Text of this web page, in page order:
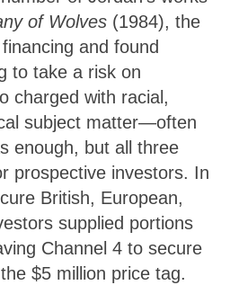
of Wolves (1984), the
and found
to take a risk on
charged with racial,
subject matter—often
enough, but all three
prospective investors. In
British, European,
supplied portions
Channel 4 to secure
$5 million price tag.